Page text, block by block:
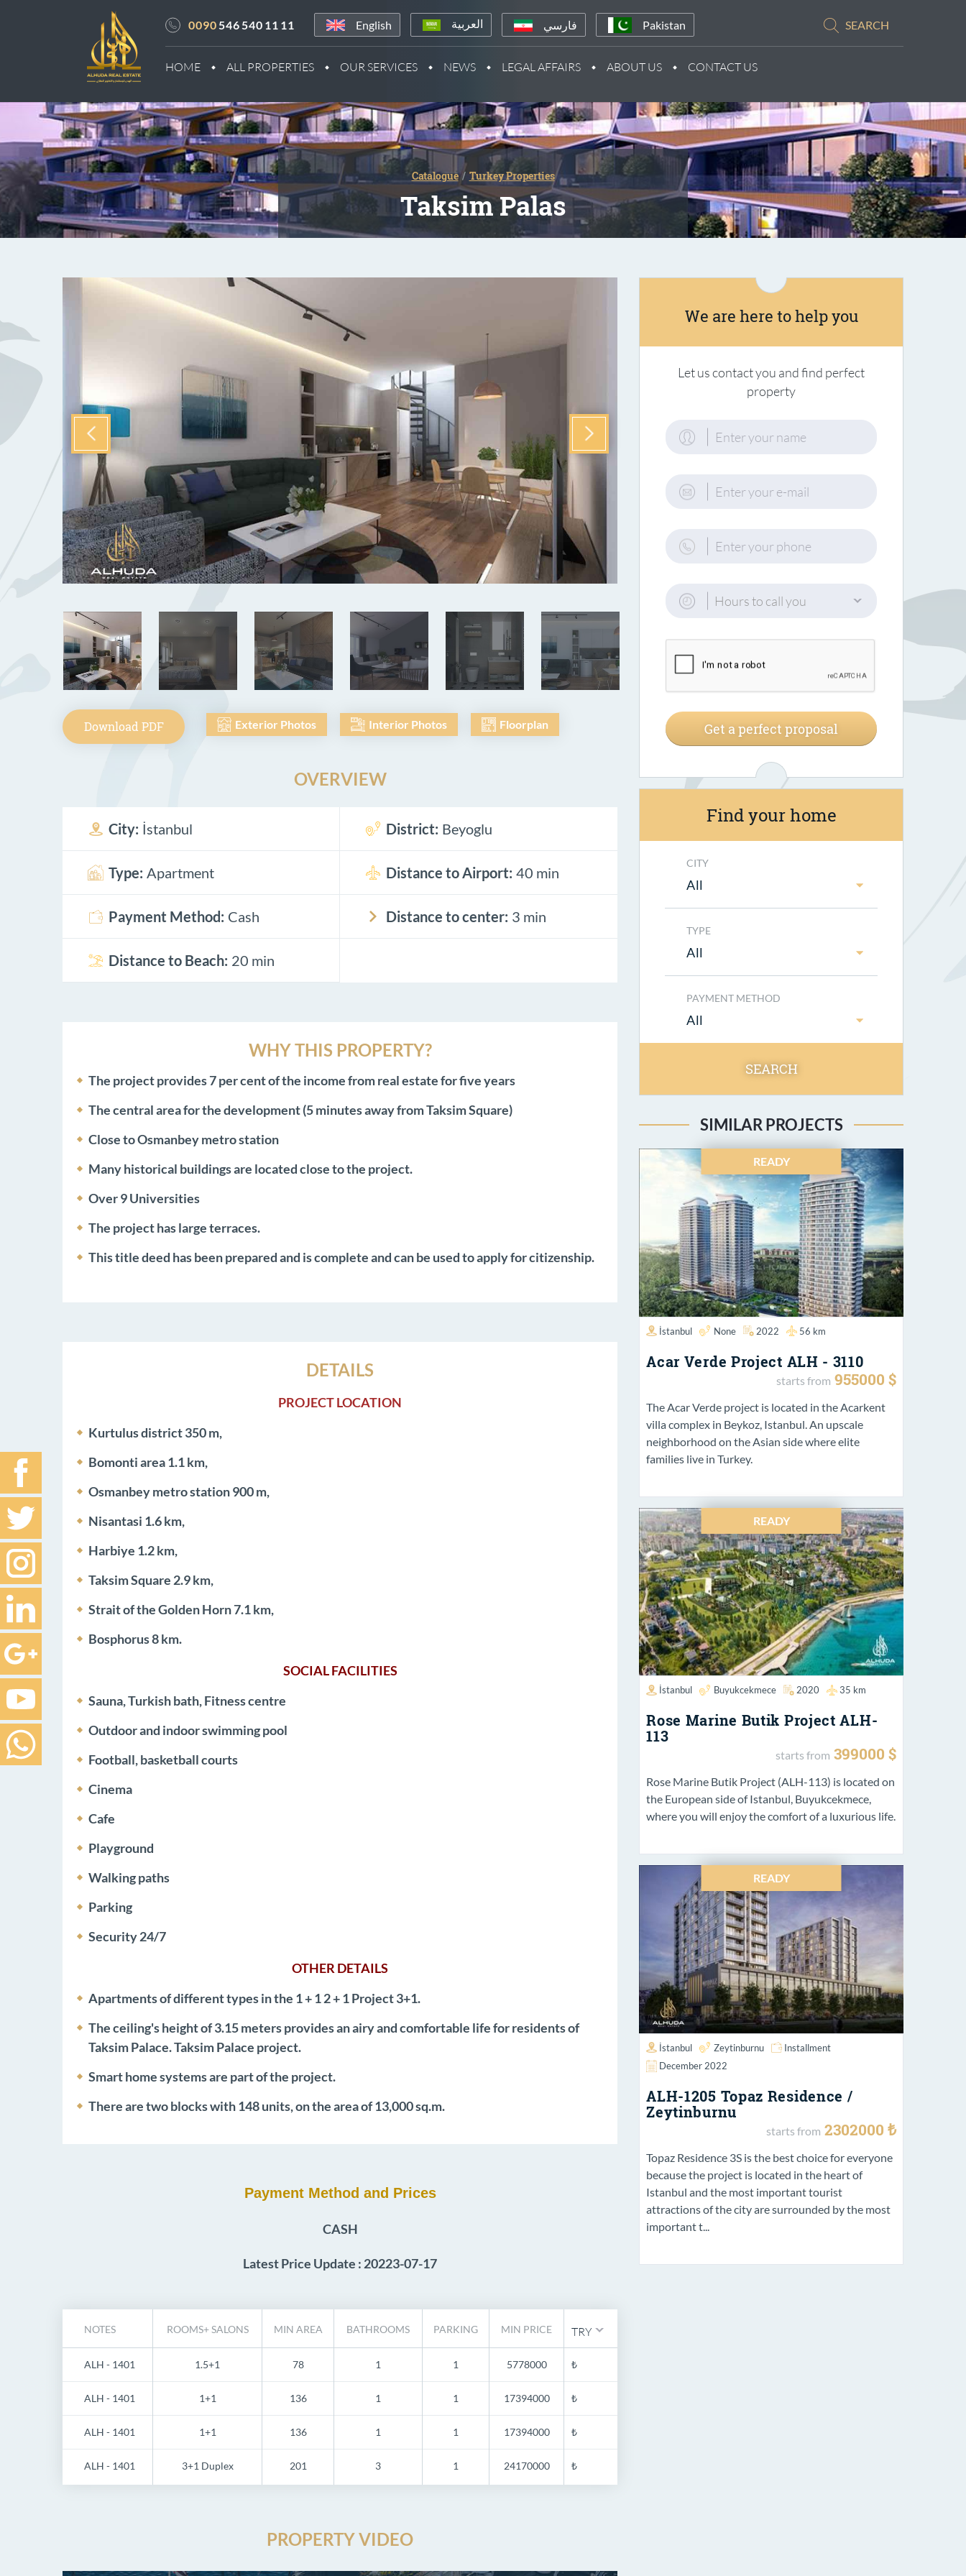
0090546 540 11 11 English العربية فارسي Pakistan SEARCH
HOME ALL PROPERTIES OUR SERVICES NEWS LEGAL AFFAIRS ABOUT US CONTACT US
Catalogue Turkey Properties
Taksim Palas
Exterior Photos Interior Photos Floorplan
Download PDF
OVERVIEW
City: İstanbul District: Beyoglu
Type: Apartment Distance to Airport: 40 min
Payment Method: Cash Distance to center: 3 min
Distance to Beach: 20 min
WHY THIS PROPERTY?
The project provides 7 per cent of the income from real estate for five years
The central area for the development (5 minutes away from Taksim Square)
Close to Osmanbey metro station
Many historical buildings are located close to the project.
Over 9 Universities
The project has large terraces.
This title deed has been prepared and is complete and can be used to apply for citizenship.
DETAILS
PROJECT LOCATION
Kurtulus district 350 m,
Bomonti area 1.1 km,
Osmanbey metro station 900 m,
Nisantasi 1.6 km,
Harbiye 1.2 km,
Taksim Square 2.9 km,
Strait of the Golden Horn 7.1 km,
Bosphorus 8 km.
SOCIAL FACILITIES
Sauna, Turkish bath, Fitness centre
Outdoor and indoor swimming pool
Football, basketball courts
Cinema
Cafe
Playground
Walking paths
Parking
Security 24/7
OTHER DETAILS
Apartments of different types in the 1 + 1 2 + 1 Project 3+1.
The ceiling's height of 3.15 meters provides an airy and comfortable life for residents of
Taksim Palace. Taksim Palace project.
Smart home systems are part of the project.
There are two blocks with 148 units, on the area of 13,000 sq.m.
Payment Method and Prices
CASH
Latest Price Update : 20223-07-17
NOTES ROOMS+ SALONS MIN AREA BATHROOMS PARKING MIN PRICE TRY
ALH - 1401 1.5+1 78 1 1 5778000 ₺
ALH - 1401 1+1 136 1 1 17394000 ₺
ALH - 1401 1+1 136 1 1 17394000 ₺
ALH - 1401 3+1 Duplex 201 3 1 24170000 ₺
PROPERTY VIDEO
We are here to help you
Let us contact you and find perfect
property
Hours to call you
Get a perfect proposal
Find your home
CITY
All
TYPE
All
PAYMENT METHOD
All
SEARCH
SIMILAR PROJECTS
READY
İstanbul None 2022 56 km
Acar Verde Project ALH - 3110
starts from 955000 $
The Acar Verde project is located in the Acarkent
villa complex in Beykoz, Istanbul. An upscale
neighborhood on the Asian side where elite
families live in Turkey.
READY
İstanbul Buyukcekmece 2020 35 km
Rose Marine Butik Project ALH-
113
starts from 399000 $
Rose Marine Butik Project (ALH-113) is located on
the European side of Istanbul, Buyukcekmece,
where you will enjoy the comfort of a luxurious life.
READY
İstanbul Zeytinburnu
Installment
December 2022
ALH-1205 Topaz Residence /
Zeytinburnu
starts from 2302000 ₺
Topaz Residence 3S is the best choice for everyone
because the project is located in the heart of
Istanbul and the most important tourist
attractions of the city are surrounded by the most
important t...